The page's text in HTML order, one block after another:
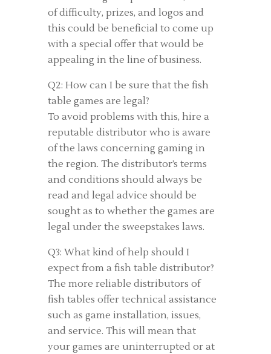
of difficulty, prizes, and logos and
this could be beneficial to come up
with a special offer that would be
appealing in the line of business.
Q2: How can I be sure that the fish
table games are legal?
To avoid problems with this, hire a
reputable distributor who is aware
of the laws concerning gaming in
the region. The distributor’s terms
and conditions should always be
read and legal advice should be
sought as to whether the games are
legal under the sweepstakes laws.
Q3: What kind of help should I
expect from a fish table distributor?
The more reliable distributors of
fish tables offer technical assistance
such as game installation, issues,
and service. This will mean that
your games are uninterrupted or at